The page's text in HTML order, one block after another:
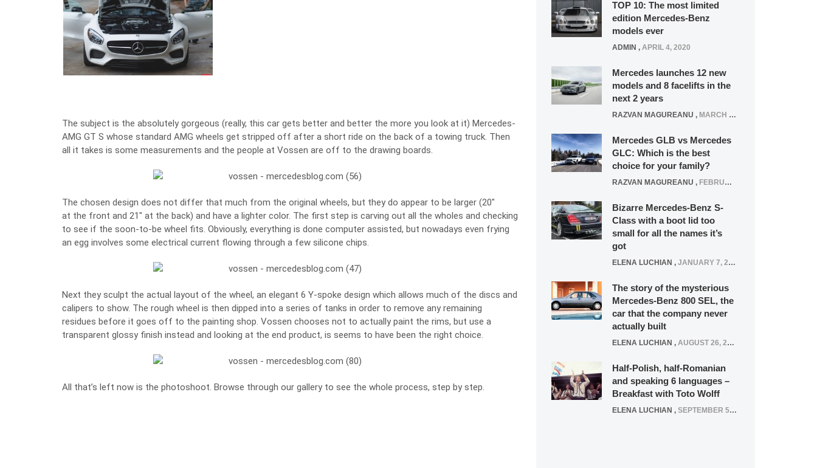
The subject is the absolutely gorgeous (really, this car gets better and better the more you look at it) Mercedes-
AMG GT S whose standard AMG wheels get stripped off after a short ride on the back of a towing truck. Then
all it takes is some measurements and the people at Vossen are off to the drawing boards.
The chosen design does not differ that much from the original wheels, but they do appear to be larger (20″
at the front and 21″ at the back) and have a lighter color. The first step is carving out all the wholes and checking
to see if the soon-to-be wheel fits. Obviously, everything is done computer assisted, but nowadays even frying
an egg involves some electrical current flowing through a few silicone chips.
Next they sculpt the actual layout of the wheel, an elegant 6 Y-spoke design which allows much of the discs and
calipers to show. The rough wheel is then dipped into a series of tanks in order to remove any remaining
residues before it goes off to the painting shop. Vossen chooses not to actually paint the rims, but use a
transparent glossy finish instead and looking at the end product, is seems to have been the right choice.
All that’s left now is the photoshoot. Browse through our gallery to see the whole process, step by step.
TOP 10: The most limited
edition Mercedes-Benz
models ever
ADMIN , APRIL 4, 2020
Mercedes launches 12 new
models and 8 facelifts in the
next 2 years
RAZVAN MAGUREANU , MARCH 5, 2025
Mercedes GLB vs Mercedes
GLC: Which is the best
choice for your family?
RAZVAN MAGUREANU , FEBRUARY 15, 2021
Bizarre Mercedes-Benz S-
Class with a boot lid too
small for all the names it’s
got
ELENA LUCHIAN , JANUARY 7, 2022
The story of the mysterious
Mercedes-Benz 800 SEL, the
car that the company never
actually built
ELENA LUCHIAN , AUGUST 26, 2020
Half-Polish, half-Romanian
and speaking 6 languages –
Breakfast with Toto Wolff
ELENA LUCHIAN , SEPTEMBER 5, 2016